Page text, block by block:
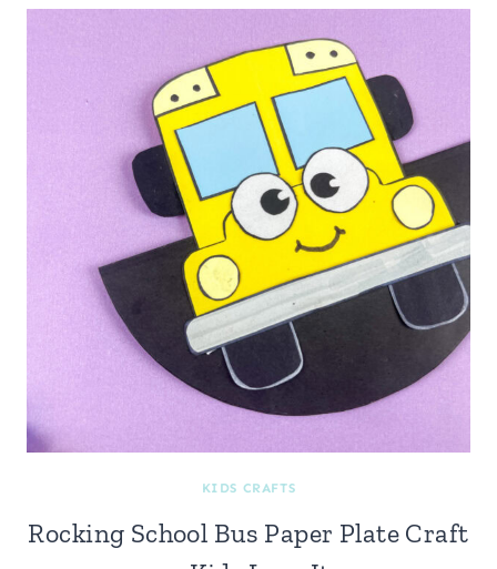
KIDS CRAFTS
Rocking School Bus Paper Plate Craft